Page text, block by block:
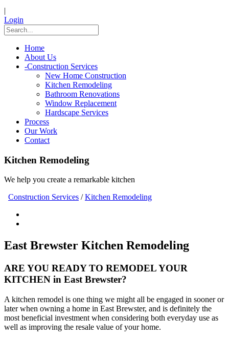
|
Login
Home
About Us
-Construction Services
New Home Construction
Kitchen Remodeling
Bathroom Renovations
Window Replacement
Hardscape Services
Process
Our Work
Contact
Kitchen Remodeling
We help you create a remarkable kitchen
Construction Services /Kitchen Remodeling
East Brewster Kitchen Remodeling
ARE YOU READY TO REMODEL YOUR
KITCHEN in East Brewster?
A kitchen remodel is one thing we might all be engaged in sooner or
later when owning a home in East Brewster, and is definitely the
most beneficial investment when considering both everyday use as
well as improving the resale value of your home.